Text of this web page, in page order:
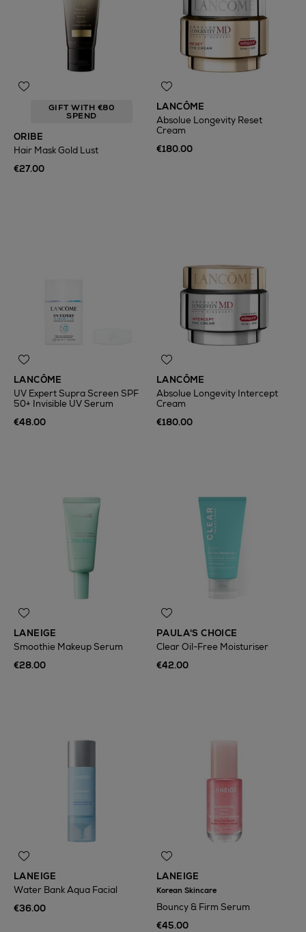
GIFT WITH €80
SPEND
ORIBE
Hair Mask Gold Lust
€27.00
LANCÔME
Absolue Longevity Reset
Cream
€180.00
LANCÔME
UV Expert Supra Screen SPF
50+ Invisible UV Serum
€48.00
LANCÔME
Absolue Longevity Intercept
Cream
€180.00
LANEIGE
Smoothie Makeup Serum
€28.00
PAULA'S CHOICE
Clear Oil-Free Moisturiser
€42.00
LANEIGE
Water Bank Aqua Facial
€36.00
LANEIGE
Korean Skincare
Bouncy & Firm Serum
€45.00